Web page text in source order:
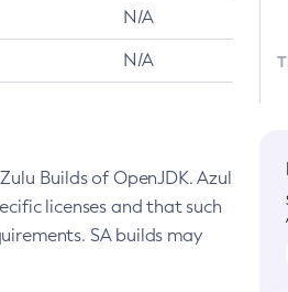
N/A
N/A
Builds of OpenJDK. Azul
licenses and that such
SA builds may